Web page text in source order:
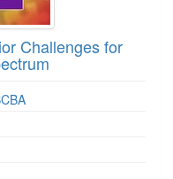
Challenges for